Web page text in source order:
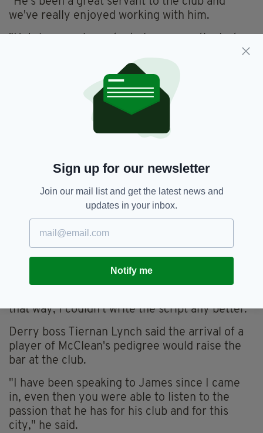
we've really enjoyed working with him.
few years for us, with his drive, determination,
mentality and his professionalism and we wish
him and his family all the best."
TROPHY AMBITION
Upon his unveiling at Derry, McClean said he
intended to see out his career at the club and
who have finished runners-up in three of the
last four Premier Division seasons.
"I like challenges in my career and this is now
probably one of the best challenges I get to
take on," he said.
"This is the last club of my career, this is where
I am ending my career.
that way, I couldn't write the script any better."
Derry boss Tiernan Lynch said the arrival of a
player of McClean's pedigree would raise the
bar at the club.
"I have been speaking to James since I came
in, even then you were able to listen to the
passion that he has for his club and for this
city," he said.
Sign up for our newsletter
Join our mail list and get the latest news and
updates in your inbox.
Notify me